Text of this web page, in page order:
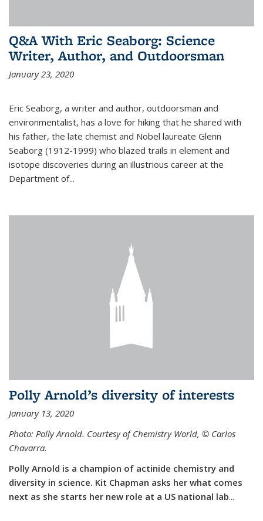
Q&A With Eric Seaborg: Science
Writer, Author, and Outdoorsman
January 23, 2020
Eric Seaborg, a writer and author, outdoorsman and
environmentalist, has a love for hiking that he shared with
his father, the late chemist and Nobel laureate Glenn
Seaborg (1912-1999) who blazed trails in element and
isotope discoveries during an illustrious career at the
Department of...
Polly Arnold’s diversity of interests
January 13, 2020
Photo: Polly Arnold. Courtesy of Chemistry World, © Carlos
Chavarra.
Polly Arnold is a champion of actinide chemistry and
diversity in science. Kit Chapman asks her what comes
next as she starts her new role at a US national lab...